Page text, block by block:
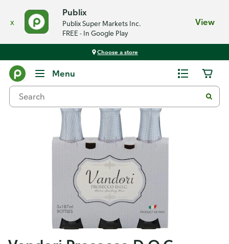
x
Publix
Publix Super Markets Inc.
FREE - In Google Play
View
Choose a store
Menu